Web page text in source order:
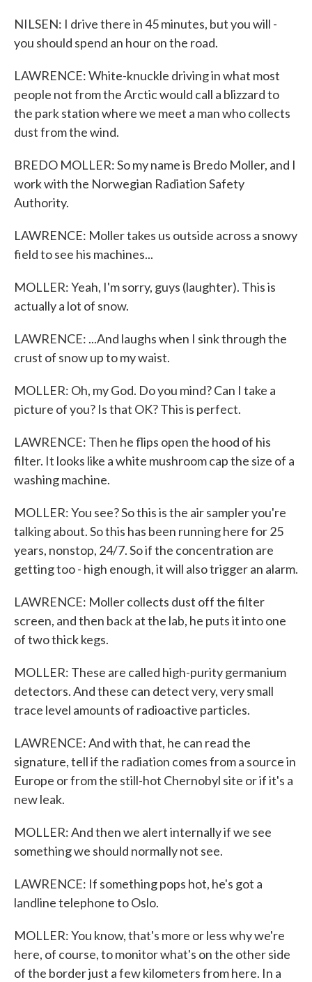
NILSEN: I drive there in 45 minutes, but you will -
you should spend an hour on the road.
LAWRENCE: White-knuckle driving in what most
people not from the Arctic would call a blizzard to
the park station where we meet a man who collects
dust from the wind.
BREDO MOLLER: So my name is Bredo Moller, and I
work with the Norwegian Radiation Safety
Authority.
LAWRENCE: Moller takes us outside across a snowy
field to see his machines...
MOLLER: Yeah, I'm sorry, guys (laughter). This is
actually a lot of snow.
LAWRENCE: ...And laughs when I sink through the
crust of snow up to my waist.
MOLLER: Oh, my God. Do you mind? Can I take a
picture of you? Is that OK? This is perfect.
LAWRENCE: Then he flips open the hood of his
filter. It looks like a white mushroom cap the size of a
washing machine.
MOLLER: You see? So this is the air sampler you're
talking about. So this has been running here for 25
years, nonstop, 24/7. So if the concentration are
getting too - high enough, it will also trigger an alarm.
LAWRENCE: Moller collects dust off the filter
screen, and then back at the lab, he puts it into one
of two thick kegs.
MOLLER: These are called high-purity germanium
detectors. And these can detect very, very small
trace level amounts of radioactive particles.
LAWRENCE: And with that, he can read the
signature, tell if the radiation comes from a source in
Europe or from the still-hot Chernobyl site or if it's a
new leak.
MOLLER: And then we alert internally if we see
something we should normally not see.
LAWRENCE: If something pops hot, he's got a
landline telephone to Oslo.
MOLLER: You know, that's more or less why we're
here, of course, to monitor what's on the other side
of the border just a few kilometers from here. In a